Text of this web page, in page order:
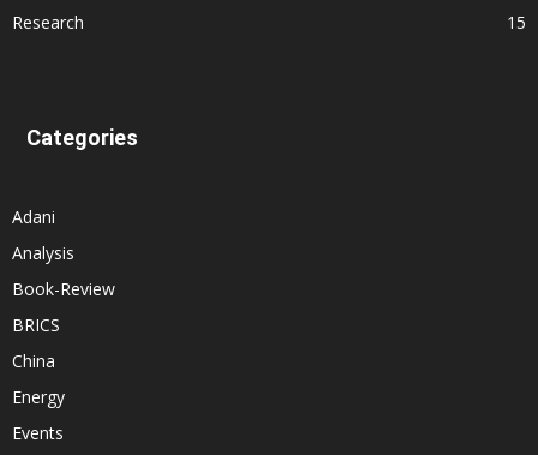
Research
15
Categories
Adani
Analysis
Book-Review
BRICS
China
Energy
Events